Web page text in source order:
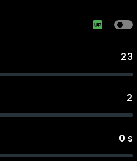
23
2
0 s